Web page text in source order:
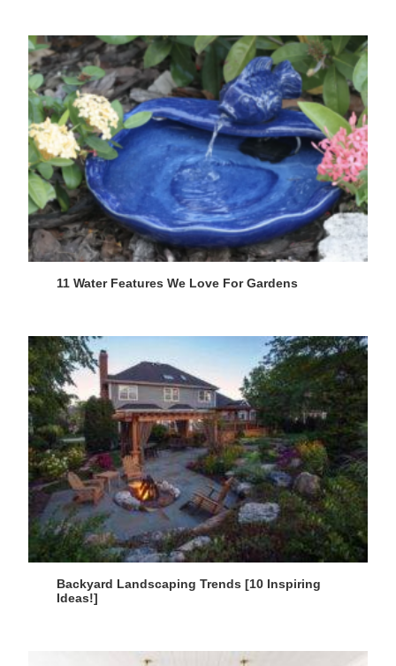
11 Water Features We Love For Gardens
Backyard Landscaping Trends [10 Inspiring
Ideas!]